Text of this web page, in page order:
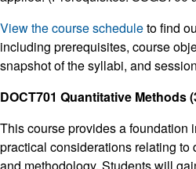
View the course scheduleto find
including prerequisites, course
snapshot of the syllabi, and
DOCT701 Quantitative Methods
This course provides a foundation
practical considerations relating to